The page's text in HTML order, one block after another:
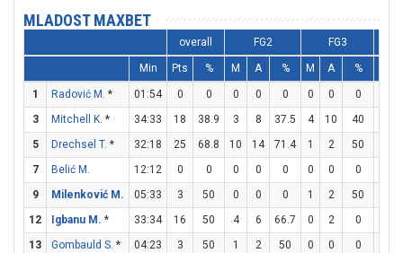
MLADOST MAXBET
overall FG2 FG3
Min Pts % M A % M A %
1 Radović M. * 01:54 0 0 0 0 0 0 0 0
3
Mitchell K. * 34:33 18 38.9 3 8 37.5 4 10 40
5
Drechsel T. * 32:18 25 68.8 10 14 71.4 1 2 50
7
Belić M. 12:12 0 0 0 0 0 0 0 0
9
Milenković M. 05:33 3 50 0 0 0 1 2 50
12
Igbanu M. * 33:34 16 50 4 6 66.7 0 2 0
13
Gombauld S. * 04:23 3 50 1 2 50 0 0 0